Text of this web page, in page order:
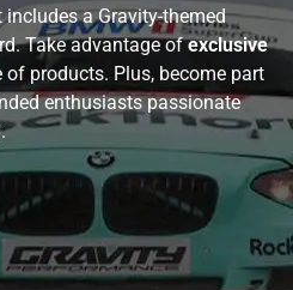
includes a Gravity-themed
Take advantage ofexclusive
of products. Plus, become part
enthusiasts passionate